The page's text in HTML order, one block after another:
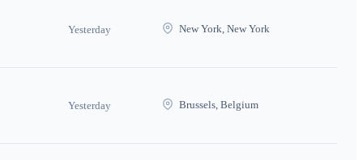
Yesterday New York, New York
Yesterday Brussels, Belgium